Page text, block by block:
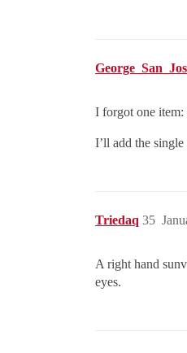
I forgot one item:
I’ll add the
Triedaq 35
A right hand
eyes.